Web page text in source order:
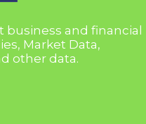
business and financial
Market Data,
other data.